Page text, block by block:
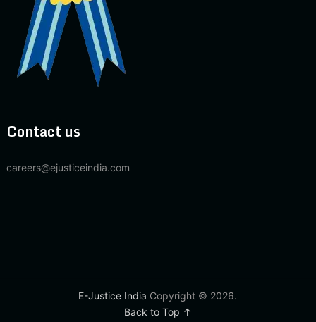
Contact us
careers@ejusticeindia.com
E-Justice India Copyright © 2026.
Back to Top ↑